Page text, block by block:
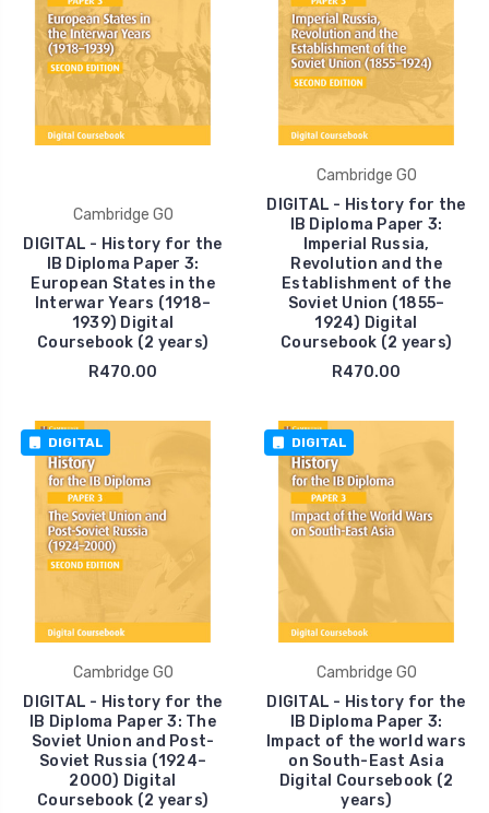
Cambridge GO
DIGITAL - History for the
IB Diploma Paper 3:
European States in the
Interwar Years (1918–
1939) Digital
Coursebook (2 years)
R470.00
Cambridge GO
DIGITAL - History for the
IB Diploma Paper 3:
Imperial Russia,
Revolution and the
Establishment of the
Soviet Union (1855–
1924) Digital
Coursebook (2 years)
R470.00
DIGITAL
Cambridge GO
DIGITAL - History for the
IB Diploma Paper 3: The
Soviet Union and Post-
Soviet Russia (1924–
2000) Digital
Coursebook (2 years)
DIGITAL
Cambridge GO
DIGITAL - History for the
IB Diploma Paper 3:
Impact of the world wars
on South-East Asia
Digital Coursebook (2
years)